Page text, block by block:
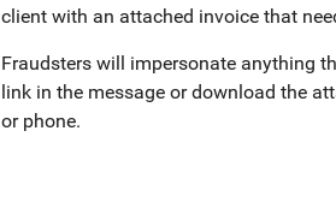
client with an attached invoice that
Fraudsters will impersonate anything
link in the message or download the
or phone.